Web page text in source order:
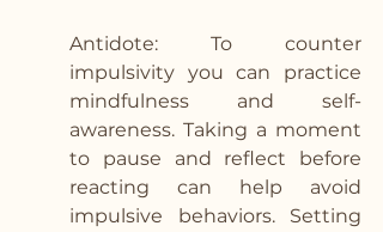
Antidote: To counter
impulsivity you can practice
mindfulness and self-
awareness. Taking a moment
to pause and reflect before
reacting can help avoid
impulsive behaviors. Setting